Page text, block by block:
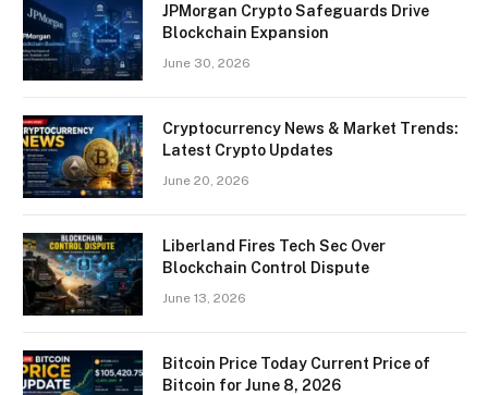
JPMorgan Crypto Safeguards Drive
Blockchain Expansion
June 30, 2026
Cryptocurrency News & Market Trends:
Latest Crypto Updates
June 20, 2026
Liberland Fires Tech Sec Over
Blockchain Control Dispute
June 13, 2026
Bitcoin Price Today Current Price of
Bitcoin for June 8, 2026